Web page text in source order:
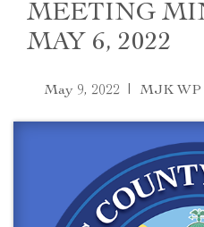
MEETING
MAY 6, 2022
May 9, 2022 | MJK WP